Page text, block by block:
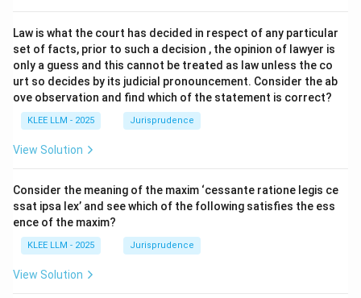
Law is what the court has decided in respect of any particular
set of facts, prior to such a decision , the opinion of lawyer is
only a guess and this cannot be treated as law unless the co
urt so decides by its judicial pronouncement. Consider the ab
ove observation and find which of the statement is correct?
KLEE LLM - 2025 Jurisprudence
View Solution
Consider the meaning of the maxim ‘cessante ratione legis ce
ssat ipsa lex’ and see which of the following satisfies the ess
ence of the maxim?
KLEE LLM - 2025 Jurisprudence
View Solution